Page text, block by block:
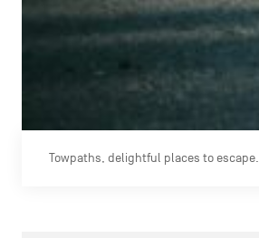
Towpaths, delightful places to escape.